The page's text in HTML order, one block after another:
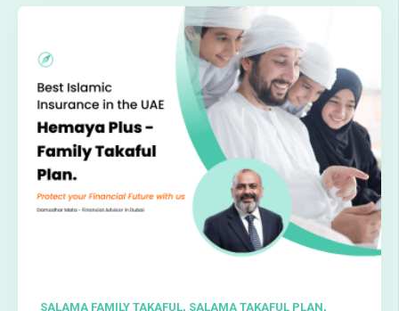
SALAMA FAMILY TAKAFUL, SALAMA TAKAFUL PLAN,